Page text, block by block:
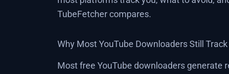
TubeFetcher compares.
Why Most YouTube Downloaders Still Track
Most free YouTube downloaders generate